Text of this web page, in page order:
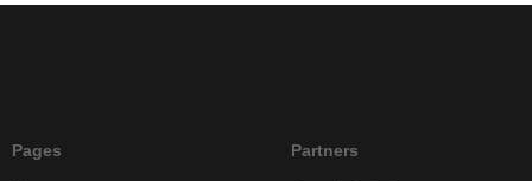
Pages Partners